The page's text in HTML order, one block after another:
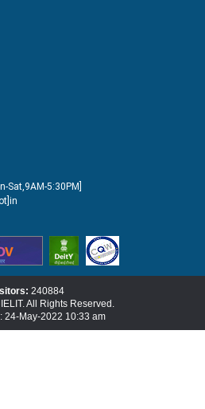
Sat,9AM-5:30PM]
240884
All Rights Reserved.
24-May-2022 10:33 am